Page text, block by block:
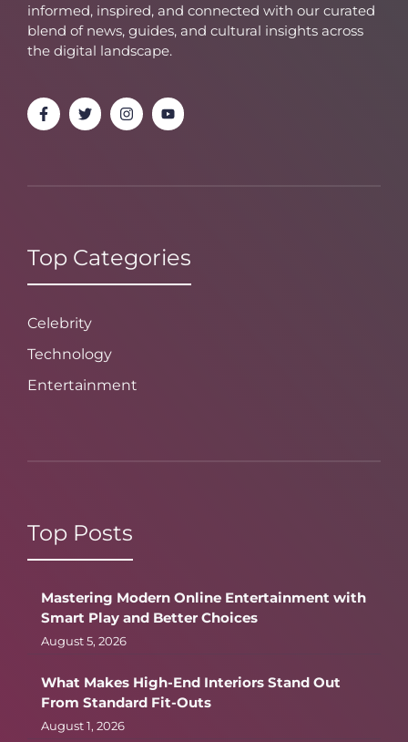
informed, inspired, and connected with our curated
blend of news, guides, and cultural insights across
the digital landscape.
Top Categories
Celebrity
Technology
Entertainment
Top Posts
Mastering Modern Online Entertainment with
Smart Play and Better Choices
August 5, 2026
What Makes High-End Interiors Stand Out
From Standard Fit-Outs
August 1, 2026